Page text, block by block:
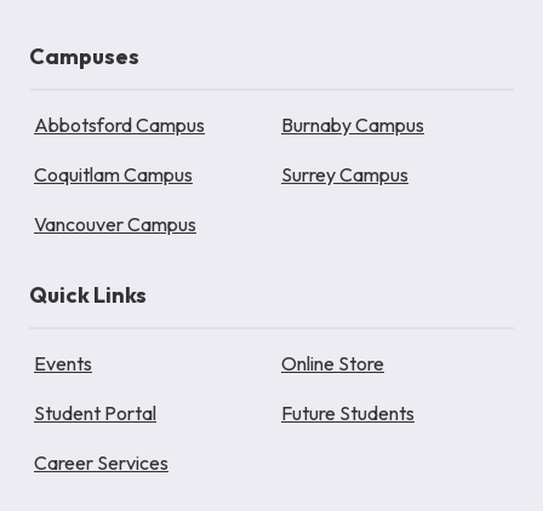
Campuses
Abbotsford Campus Burnaby Campus
Coquitlam Campus Surrey Campus
Vancouver Campus
Quick Links
Events Online Store
Student Portal Future Students
Career Services